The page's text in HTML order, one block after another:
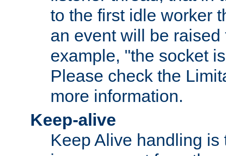
to the first idle worker
an event will be
example, "the socket
Please check the
more information.
Keep-alive
Keep Alive handling is